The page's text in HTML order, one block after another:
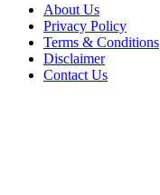
About Us
Privacy Policy
Terms & Conditions
Disclaimer
Contact Us